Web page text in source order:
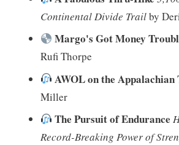
Continental Divide Trailby
Margo's Got Money
Rufi Thorpe
AWOL on the
Miller
The Pursuit of Endurance
Record-Breaking Power of